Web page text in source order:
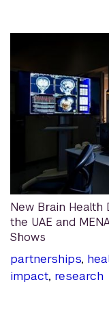
New Brain Health
the UAE and
Shows
partnerships,
impact, research